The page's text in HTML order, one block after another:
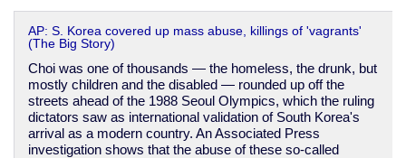
AP: S. Korea covered up mass abuse, killings of 'vagrants'
(The Big Story)
Choi was one of thousands — the homeless, the drunk, but
mostly children and the disabled — rounded up off the
streets ahead of the 1988 Seoul Olympics, which the ruling
dictators saw as international validation of South Korea's
arrival as a modern country. An Associated Press
investigation shows that the abuse of these so-called